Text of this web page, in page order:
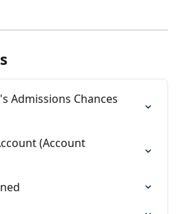
Admissions Chances
(Account